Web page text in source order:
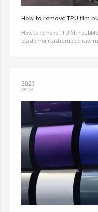
How to remove TPU film
How to remove TPU film
elastomer elastic rubber raw
2023
08-18